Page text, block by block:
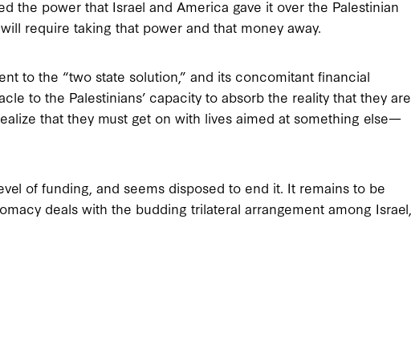
the power that Israel and America gave it over the Palestinian
require taking that power and that money away.
to the “two state solution,” and its concomitant financial
to the Palestinians’ capacity to absorb the reality that they are
that they must get on with lives aimed at something else—
of funding, and seems disposed to end it. It remains to be
deals with the budding trilateral arrangement among Israel,